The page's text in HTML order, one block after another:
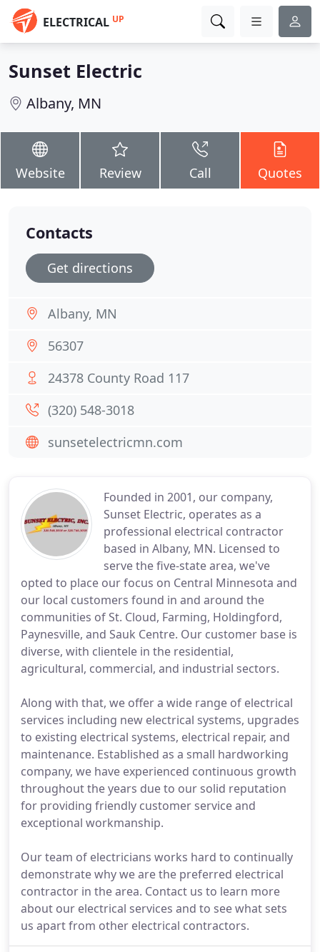
ELECTRICAL UP
Sunset Electric
Albany, MN
Website Review Call Quotes
Founded in 2001, our company,
Sunset Electric, operates as a
professional electrical contractor
based in Albany, MN. Licensed to
serve the five-state area, we've
opted to place our focus on Central Minnesota and
our local customers found in and around the
communities of St. Cloud, Farming, Holdingford,
Paynesville, and Sauk Centre. Our customer base is
diverse, with clientele in the residential,
agricultural, commercial, and industrial sectors.
Along with that, we offer a wide range of electrical
services including new electrical systems, upgrades
to existing electrical systems, electrical repair, and
maintenance. Established as a small hardworking
company, we have experienced continuous growth
throughout the years due to our solid reputation
for providing friendly customer service and
exceptional workmanship.
Our team of electricians works hard to continually
demonstrate why we are the preferred electrical
contractor in the area. Contact us to learn more
about our electrical services and to see what sets
us apart from other electrical contractors.
Contacts
Get directions
Albany, MN
56307
24378 County Road 117
(320) 548-3018
sunsetelectricmn.com